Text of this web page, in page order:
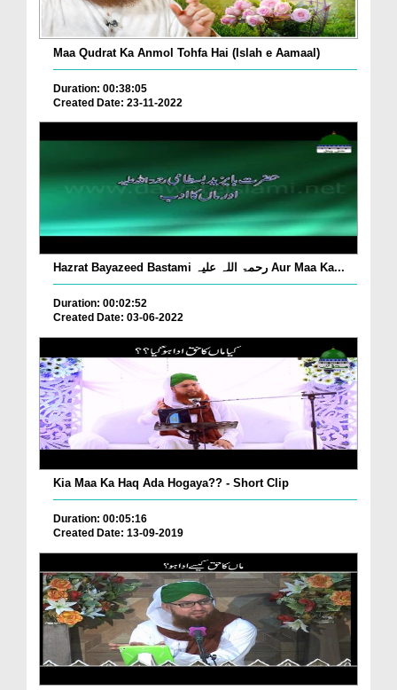
Maa Qudrat Ka Anmol Tohfa Hai (Islah e Aamaal)
Duration: 00:38:05
Created Date: 23-11-2022
Hazrat Bayazeed Bastami رحمۃ اللہ علیہ Aur Maa Ka...
Duration: 00:02:52
Created Date: 03-06-2022
Kia Maa Ka Haq Ada Hogaya?? - Short Clip
Duration: 00:05:16
Created Date: 13-09-2019